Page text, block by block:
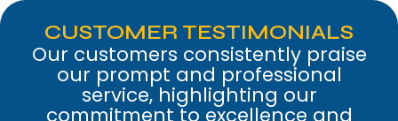
CUSTOMER TESTIMONIALS
Our customers consistently praise
our prompt and professional
service, highlighting our
commitment to excellence and